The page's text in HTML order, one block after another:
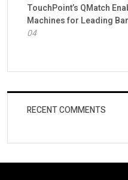
TouchPoint’s QMatch
Machines for Leading
04
RECENT COMMENTS